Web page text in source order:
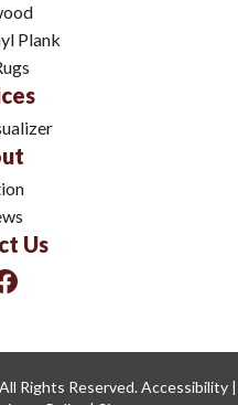
Plank
Us
Rights Reserved.Accessibility|